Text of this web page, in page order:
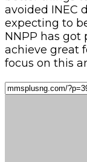
avoided INEC
expecting to
NNPP has got
achieve great
focus on this